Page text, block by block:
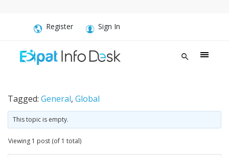
Register Sign In
Tagged: General, Global
This topic is empty.
Viewing 1 post (of 1 total)